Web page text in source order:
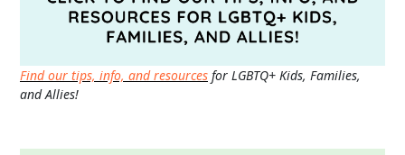
Find our tips, info, and resources for LGBTQ+ Kids, Families,
and Allies!